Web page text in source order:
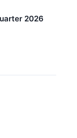
2026